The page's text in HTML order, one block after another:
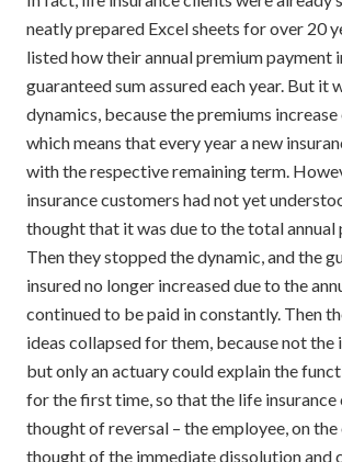
neatly prepared Excel sheets for over 20
listed how their annual premium payment
guaranteed sum assured each year. But it
dynamics, because the premiums increase
which means that every year a new
with the respective remaining term.
insurance customers had not yet
thought that it was due to the total annual
Then they stopped the dynamic, and the
insured no longer increased due to the
continued to be paid in constantly. Then
ideas collapsed for them, because not the
but only an actuary could explain the
for the first time, so that the life insurance
thought of reversal – the employee, on the
thought of the immediate dissolution and